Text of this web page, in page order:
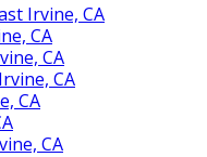
Irvine, CA
CA
CA
CA
CA
CA